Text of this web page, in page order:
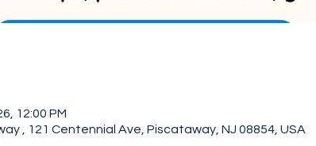
12:00 PM
, 121 Centennial Ave, Piscataway, NJ 08854, USA